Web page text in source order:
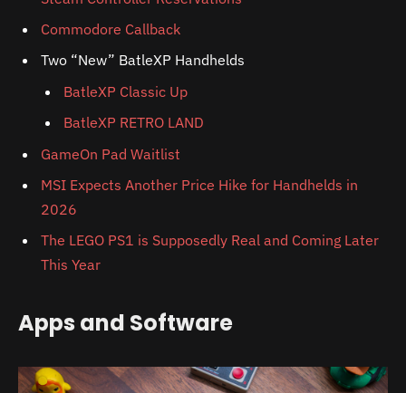
Commodore Callback
Two “New” BatleXP Handhelds
BatleXP Classic Up
BatleXP RETRO LAND
GameOn Pad Waitlist
MSI Expects Another Price Hike for Handhelds in
2026
The LEGO PS1 is Supposedly Real and Coming Later
This Year
Apps and Software